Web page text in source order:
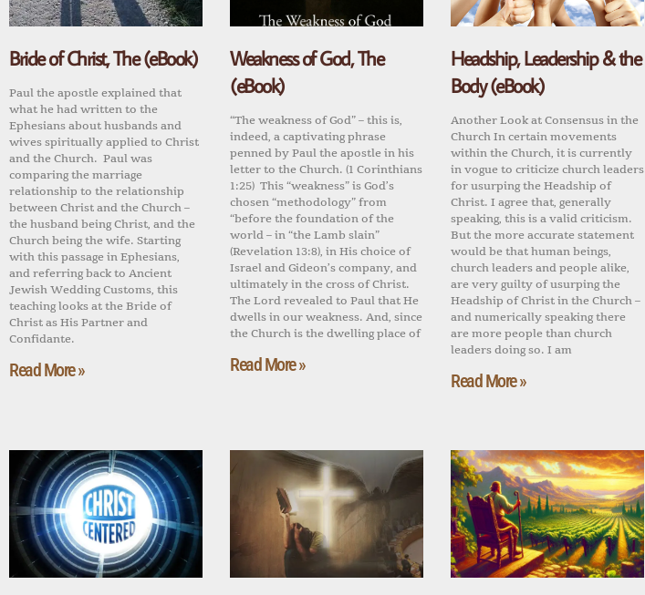
Bride of Christ, The (eBook)
Paul the apostle explained that
what he had written to the
Ephesians about husbands and
wives spiritually applied to Christ
and the Church. Paul was
comparing the marriage
relationship to the relationship
between Christ and the Church –
the husband being Christ, and the
Church being the wife. Starting
with this passage in Ephesians,
and referring back to Ancient
Jewish Wedding Customs, this
teaching looks at the Bride of
Christ as His Partner and
Confidante.
Read More »
Weakness of God, The
(eBook)
“The weakness of God” – this is,
indeed, a captivating phrase
penned by Paul the apostle in his
letter to the Church. (1 Corinthians
1:25) This “weakness” is God’s
chosen “methodology” from
“before the foundation of the
world – in “the Lamb slain”
(Revelation 13:8), in His choice of
Israel and Gideon’s company, and
ultimately in the cross of Christ.
The Lord revealed to Paul that He
dwells in our weakness. And, since
the Church is the dwelling place of
Read More »
Headship, Leadership & the
Body (eBook)
Another Look at Consensus in the
Church In certain movements
within the Church, it is currently
in vogue to criticize church leaders
for usurping the Headship of
Christ. I agree that, generally
speaking, this is a valid criticism.
But the more accurate statement
would be that human beings,
church leaders and people alike,
are very guilty of usurping the
Headship of Christ in the Church –
and numerically speaking there
are more people than church
leaders doing so. I am
Read More »